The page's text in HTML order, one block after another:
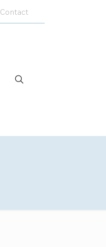
Contact